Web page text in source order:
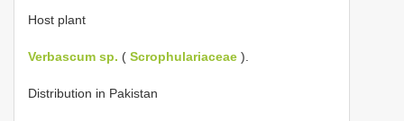
Host plant
Verbascum sp. ( Scrophulariaceae ).
Distribution in Pakistan